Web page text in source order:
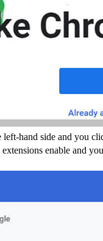
left-hand side and you
enable and